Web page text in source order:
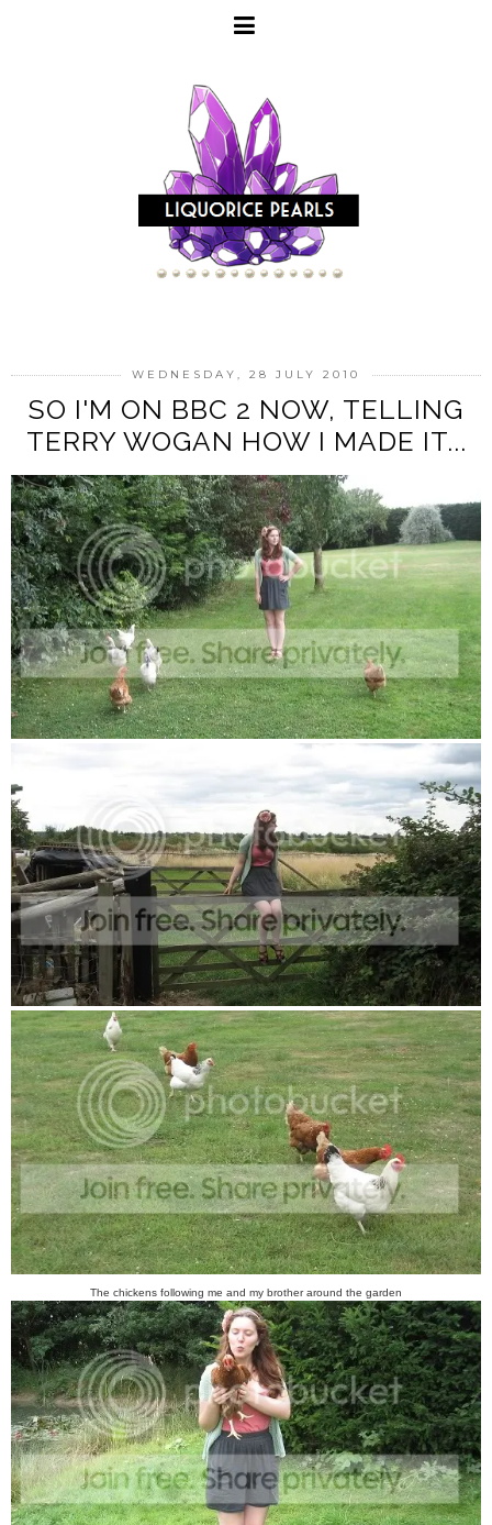
WEDNESDAY, 28 JULY 2010
SO I'M ON BBC 2 NOW, TELLING
TERRY WOGAN HOW I MADE IT...
The chickens following me and my brother around the garden